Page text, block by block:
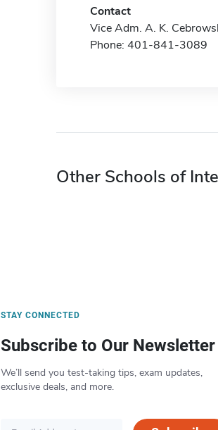
Contact
Vice Adm. A. K.
Phone: 401-841-3089
Other Schools of
STAY CONNECTED
Subscribe to Our Newsletter
We’ll send you test-taking tips, exam updates,
exclusive deals, and more.